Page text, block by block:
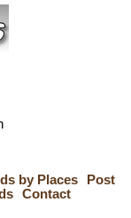
by Places
Post
Contact